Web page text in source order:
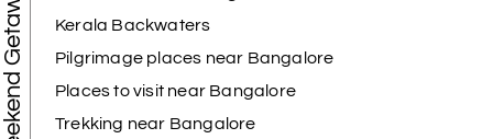
Kerala Backwaters
Pilgrimage places near Bangalore
Places to visit near Bangalore
Trekking near Bangalore